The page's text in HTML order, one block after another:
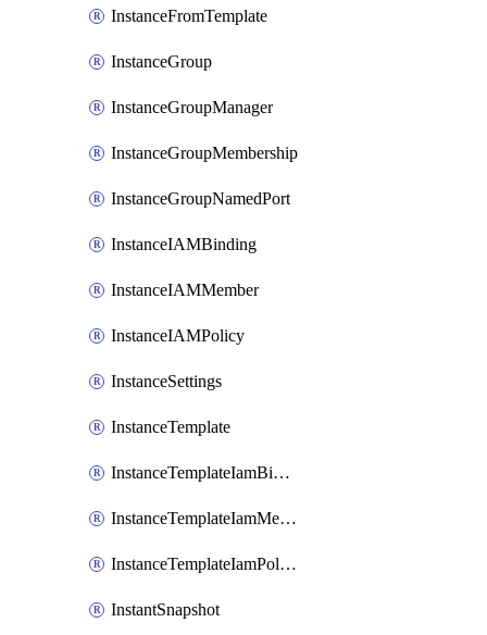
InstanceFromTemplate
InstanceGroup
InstanceGroupManager
InstanceGroupMembership
InstanceGroupNamedPort
InstanceIAMBinding
InstanceIAMMember
InstanceIAMPolicy
InstanceSettings
InstanceTemplate
InstanceTemplateIamBinding
InstanceTemplateIamMember
InstanceTemplateIamPolicy
InstantSnapshot